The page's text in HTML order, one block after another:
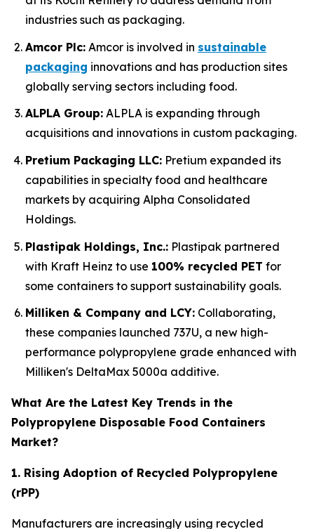
industries such as packaging.
Amcor Plc: Amcor is involved in sustainable
packaging innovations and has production sites
globally serving sectors including food.
ALPLA Group: ALPLA is expanding through
acquisitions and innovations in custom packaging.
Pretium Packaging LLC: Pretium expanded its
capabilities in specialty food and healthcare
markets by acquiring Alpha Consolidated
Holdings.
Plastipak Holdings, Inc.: Plastipak partnered
with Kraft Heinz to use 100% recycled PET for
some containers to support sustainability goals.
Milliken & Company and LCY: Collaborating,
these companies launched 737U, a new high-
performance polypropylene grade enhanced with
Milliken's DeltaMax 5000a additive.
What Are the Latest Key Trends in the
Polypropylene Disposable Food Containers
Market?
1. Rising Adoption of Recycled Polypropylene
(rPP)
Manufacturers are increasingly using recycled